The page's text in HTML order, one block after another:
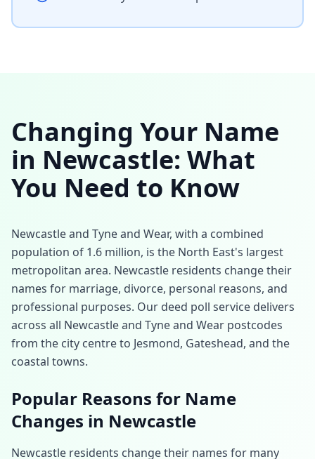
Changing Your Name
in Newcastle: What
You Need to Know
Newcastle and Tyne and Wear, with a combined
population of 1.6 million, is the North East's largest
metropolitan area. Newcastle residents change their
names for marriage, divorce, personal reasons, and
professional purposes. Our deed poll service delivers
across all Newcastle and Tyne and Wear postcodes
from the city centre to Jesmond, Gateshead, and the
coastal towns.
Popular Reasons for Name
Changes in Newcastle
Newcastle residents change their names for many